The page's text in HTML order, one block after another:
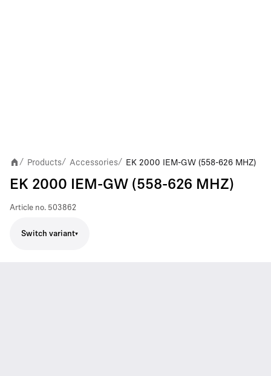
/ Products/ Accessories/ EK 2000 IEM-GW (558-626 MHZ)
EK 2000 IEM-GW (558-626 MHZ)
Article no. 503862
Switch variant